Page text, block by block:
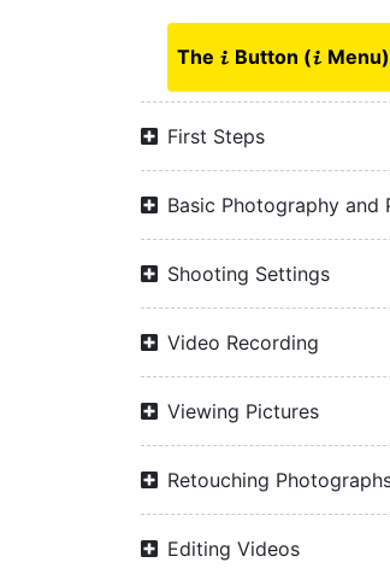
The i Button (i Menu)
First Steps
Basic Photography and
Shooting Settings
Video Recording
Viewing Pictures
Retouching
Editing Videos